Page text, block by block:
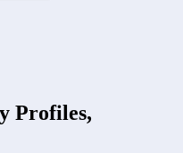
Profiles,